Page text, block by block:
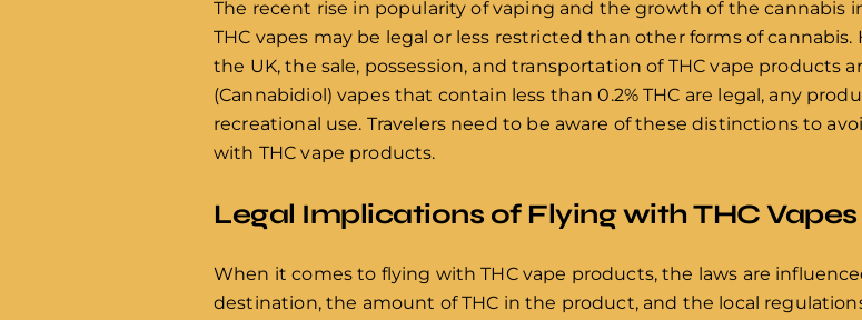
The recent rise in popularity of vaping and the growth of the cannabis
THC vapes may be legal or less restricted than other forms of
the UK, the sale, possession, and transportation of THC vape products
(Cannabidiol) vapes that contain less than 0.2% THC are legal, any
recreational use. Travelers need to be aware of these distinctions to
with THC vape products.
Legal Implications of Flying with THC Vapes
When it comes to flying with THC vape products, the laws are
destination, the amount of THC in the product, and the local